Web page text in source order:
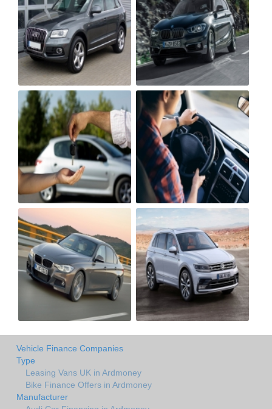
Vehicle Finance Companies
Type
Leasing Vans UK in Ardmoney
Bike Finance Offers in Ardmoney
Manufacturer